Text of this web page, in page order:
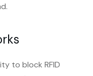
to block RFID